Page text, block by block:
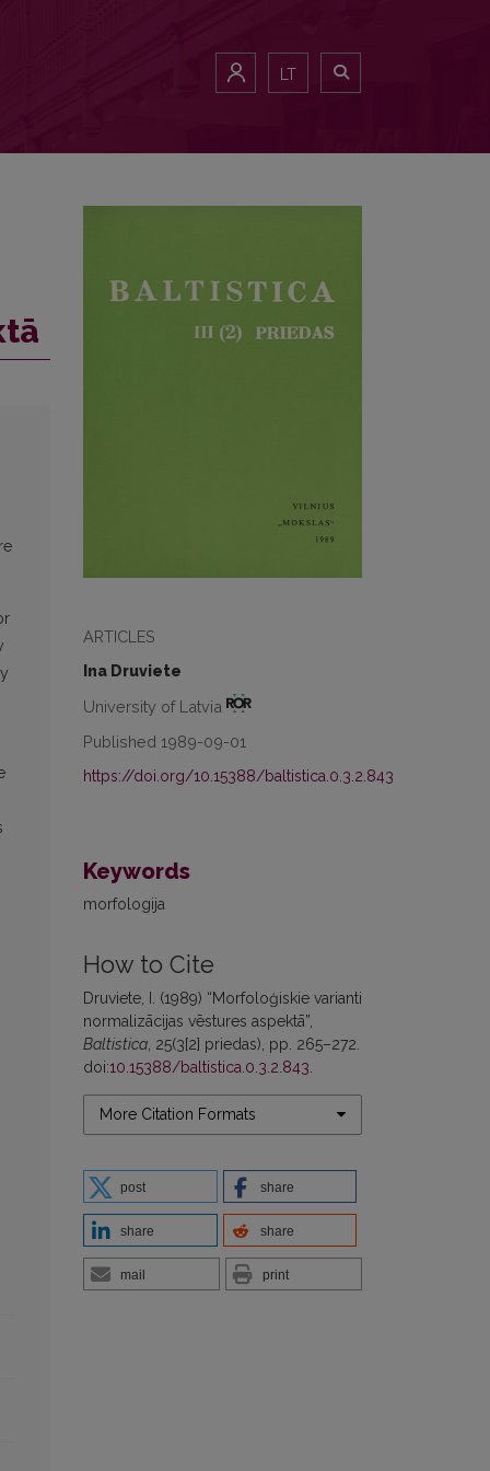
LT
ARTICLES
Ina Druviete
University of Latvia
Published 1989-09-01
https://doi.org/10.15388/baltistica.0.3.2.843
Keywords
morfologija
How to Cite
Druviete, I. (1989) “Morfoloģiskie varianti
normalizācijas vēstures aspektā”,
Baltistica , 25(3[2] priedas), pp. 265–272.
doi:10.15388/baltistica.0.3.2.843
More Citation Formats
post share
share share
mail print